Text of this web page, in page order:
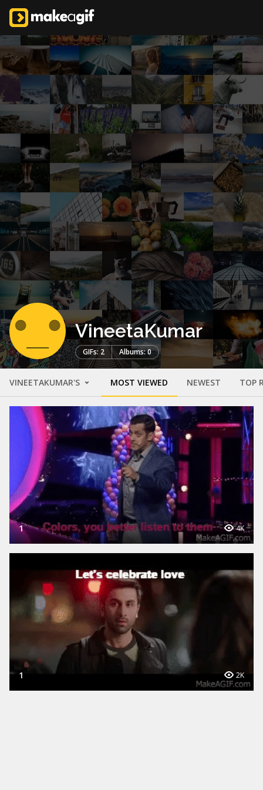
VineetaKumar
GIFs: 2 Albums: 0
VINEETAKUMAR'S MOST VIEWED NEWEST TOP
1 4K
1 2K